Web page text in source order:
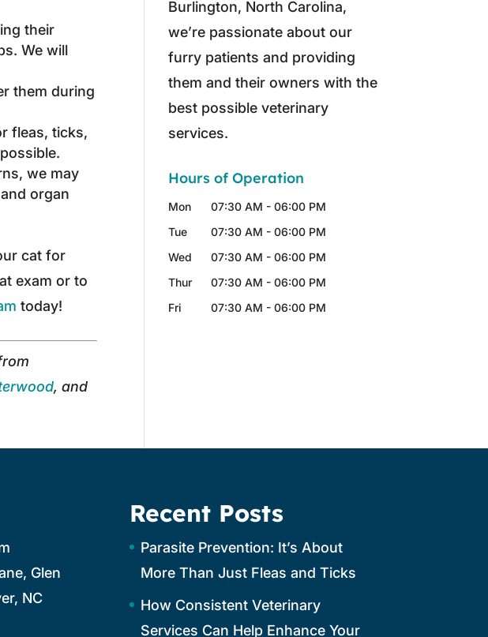
their
We will
them during
fleas, ticks,
we may
organ
cat for
exam or to
today!
, and
Burlington, North Carolina,
we’re passionate about our
furry patients and providing
them and their owners with the
best possible veterinary
services.
Hours of Operation
Mon 07:30 AM - 06:00 PM
Tue
07:30 AM - 06:00 PM
Wed
07:30 AM - 06:00 PM
Thur
07:30 AM - 06:00 PM
Fri
07:30 AM - 06:00 PM
Glen
NC
Recent Posts
Parasite Prevention: It’s About
More Than Just Fleas and Ticks
How Consistent Veterinary
Services Can Help Enhance Your